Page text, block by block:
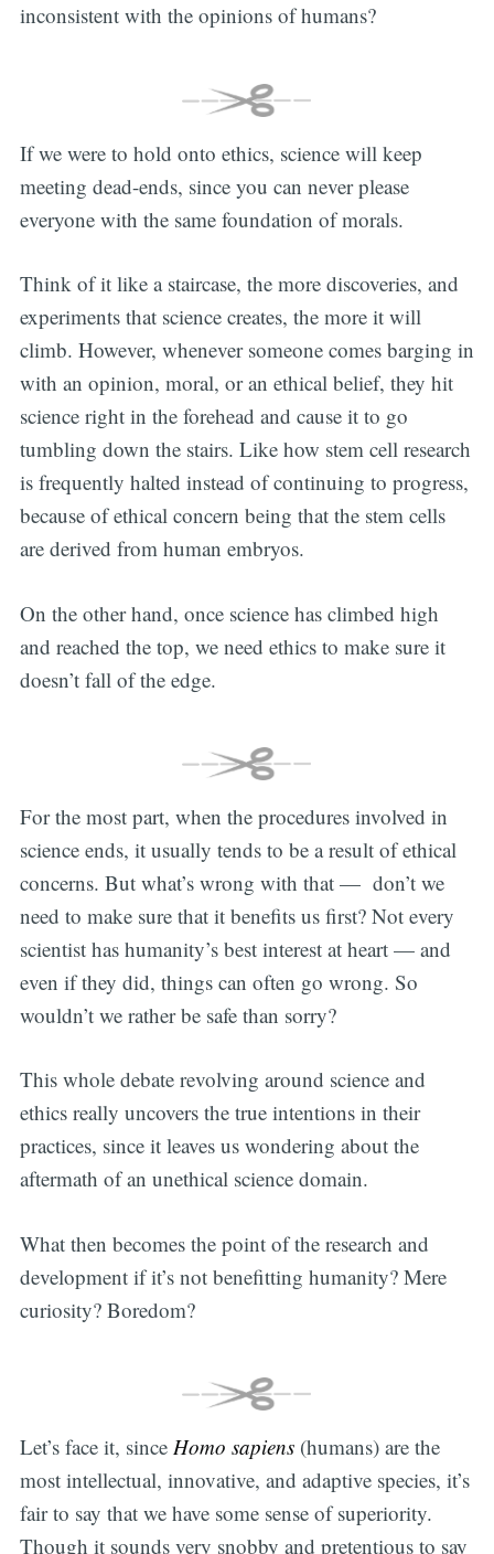
inconsistent with the opinions of humans?
If we were to hold onto ethics, science will keep
meeting dead-ends, since you can never please
everyone with the same foundation of morals.
Think of it like a staircase, the more discoveries, and
experiments that science creates, the more it will
climb. However, whenever someone comes barging in
with an opinion, moral, or an ethical belief, they hit
science right in the forehead and cause it to go
tumbling down the stairs. Like how stem cell research
is frequently halted instead of continuing to progress,
because of ethical concern being that the stem cells
are derived from human embryos.
On the other hand, once science has climbed high
and reached the top, we need ethics to make sure it
doesn’t fall of the edge.
For the most part, when the procedures involved in
science ends, it usually tends to be a result of ethical
concerns. But what’s wrong with that — don’t we
need to make sure that it benefits us first? Not every
scientist has humanity’s best interest at heart — and
even if they did, things can often go wrong. So
wouldn’t we rather be safe than sorry?
This whole debate revolving around science and
ethics really uncovers the true intentions in their
practices, since it leaves us wondering about the
aftermath of an unethical science domain.
What then becomes the point of the research and
development if it’s not benefitting humanity? Mere
curiosity? Boredom?
Let’s face it, since Homo sapiens(humans) are the
most intellectual, innovative, and adaptive species, it’s
fair to say that we have some sense of superiority.
Though it sounds very snobby and pretentious to say